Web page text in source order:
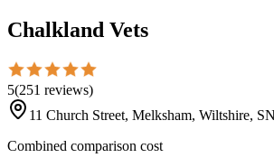
Chalkland Vets
5(251 reviews)
11 Church Street, Melksham, Wiltshire,
Combined comparison cost